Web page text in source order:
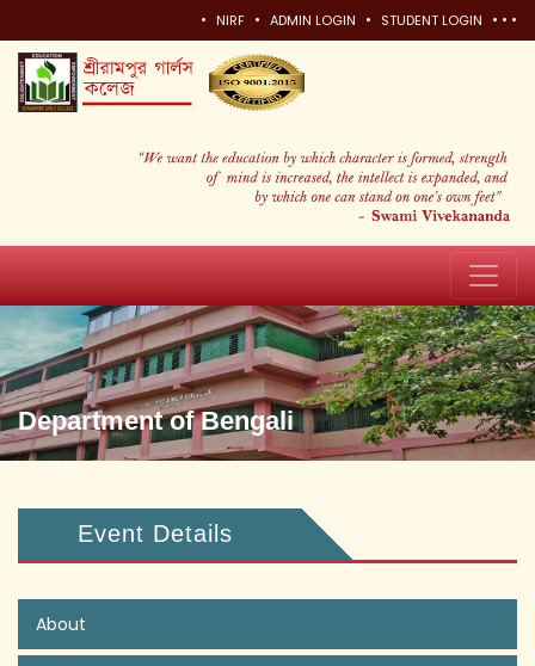
• NIRF • ADMIN LOGIN • STUDENT LOGIN • • •
Department of Bengali
Event Details
About